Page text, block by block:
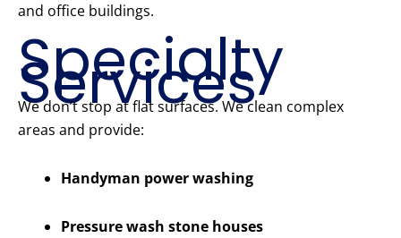
and office buildings.
Specialty
Services
We don’t stop at flat surfaces. We clean complex
areas and provide:
Handyman power washing
Pressure wash stone houses